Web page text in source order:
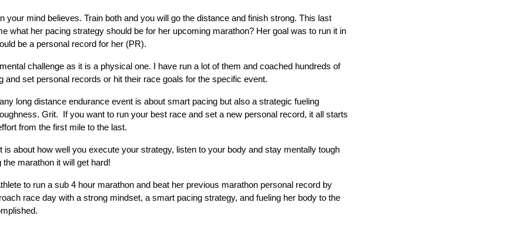
your mind believes. Train both and you will go the distance and finish strong. This last
what her pacing strategy should be for her upcoming marathon? Her goal was to run it in
be a personal record for her (PR).
challenge as it is a physical one. I have run a lot of them and coached hundreds of
and set personal records or hit their race goals for the specific event.
long distance endurance event is about smart pacing but also a strategic fueling
Grit. If you want to run your best race and set a new personal record, it all starts
from the first mile to the last.
is about how well you execute your strategy, listen to your body and stay mentally tough
marathon it will get hard!
to run a sub 4 hour marathon and beat her previous marathon personal record by
race day with a strong mindset, a smart pacing strategy, and fueling her body to the